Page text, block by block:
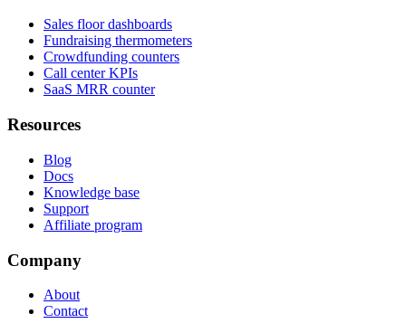
Sales floor dashboards
Fundraising thermometers
Crowdfunding counters
Call center KPIs
SaaS MRR counter
Resources
Blog
Docs
Knowledge base
Support
Affiliate program
Company
About
Contact